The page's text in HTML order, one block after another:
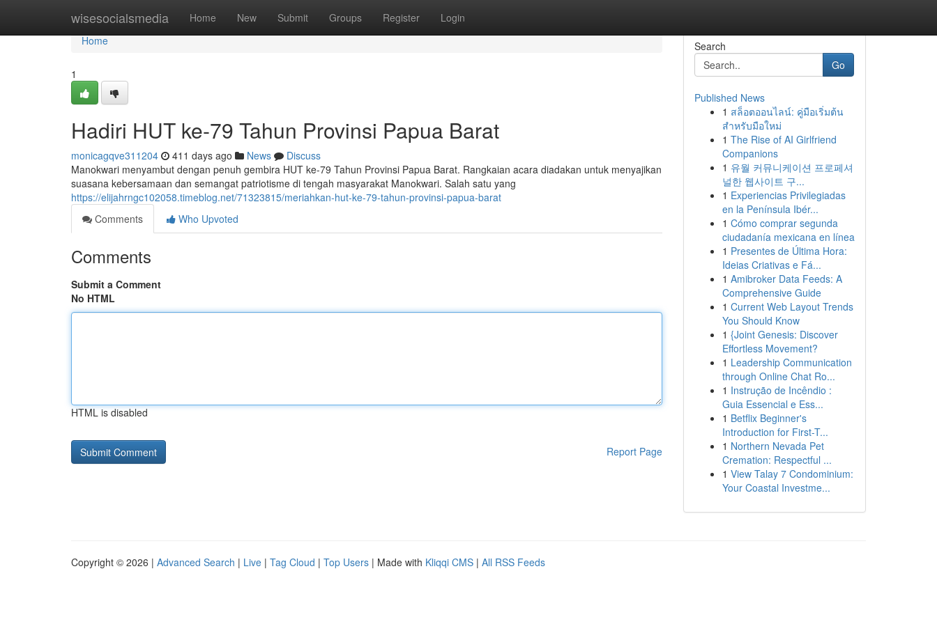
wisesocialsmedia Home New Submit Groups Register Login
Home
Home
1
Hadiri HUT ke-79 Tahun Provinsi Papua Barat
monicagqve311204 411 days ago News
Discuss
Manokwari menyambut dengan penuh gembira HUT ke-79 Tahun Provinsi Papua Barat. Rangkaian acara diadakan untuk menyajikan
suasana kebersamaan dan semangat patriotisme di tengah masyarakat Manokwari. Salah satu yang
https://elijahrngc102058.timeblog.net/71323815/meriahkan-hut-ke-79-tahun-provinsi-papua-barat
Comments
Who Upvoted
Comments
Submit a Comment
No HTML
HTML is disabled
Report Page
Search
Go
Published News
1 สล็อตออนไลน์: คู่มือเริ่มต้น
สำหรับมือใหม่
1 The Rise of AI Girlfriend
Companions
1 유월 커뮤니케이션 프로페셔
널한 웹사이트 구...
1 Experiencias Privilegiadas
en la Península Ibér...
1 Cómo comprar segunda
ciudadanía mexicana en línea
1 Presentes de Última Hora:
Ideias Criativas e Fá...
1 Amibroker Data Feeds: A
Comprehensive Guide
1 Current Web Layout Trends
You Should Know
1 {Joint Genesis: Discover
Effortless Movement?
1 Leadership Communication
through Online Chat Ro...
1 Instrução de Incêndio :
Guia Essencial e Ess...
1 Betflix Beginner's
Introduction for First-T...
1 Northern Nevada Pet
Cremation: Respectful ...
1 View Talay 7 Condominium:
Your Coastal Investme...
Copyright © 2026 | Advanced Search | Live | Tag Cloud | Top Users | Made with Kliqqi CMS | All RSS Feeds